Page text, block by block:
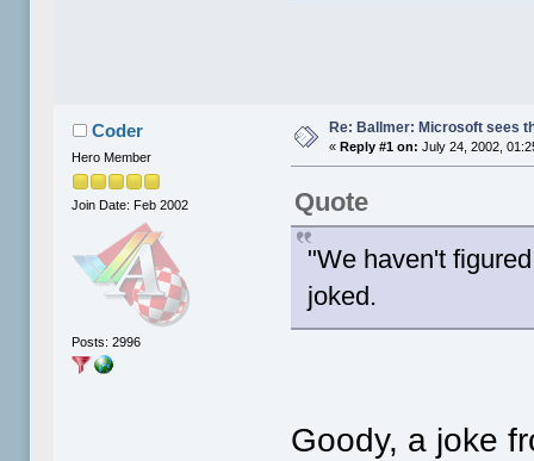
Coder
Hero Member
Join Date: Feb 2002
Posts: 2996
Re: Ballmer: Microsoft sees
« Reply #1 on: July 24, 2002,
Quote
"We haven't
joked.
Goody, a joke